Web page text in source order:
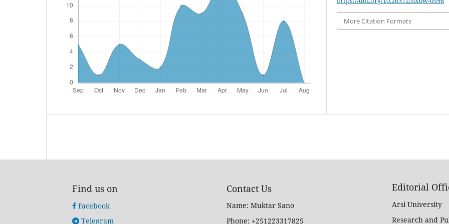
More Citation Formats
Find us on
Facebook
Telegram
Editorial
Arsi University
Research and
Contact Us
Name: Muktar Sano
Phone: +251223317825